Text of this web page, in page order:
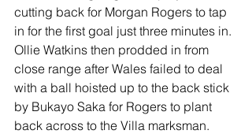
cutting back for Morgan Rogers to tap
in for the first goal just three minutes in.
Ollie Watkins then prodded in from
close range after Wales failed to deal
with a ball hoisted up to the back stick
by Bukayo Saka for Rogers to plant
back across to the Villa marksman.